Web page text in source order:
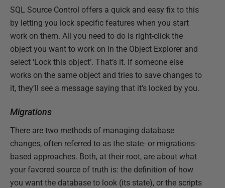
SQL Source Control offers a quick and easy fix to this
by letting you lock specific features when you start
work on them. All you need to do is right-click the
object you want to work on in the Object Explorer and
select ‘Lock this object’. That’s it. If someone else
works on the same object and tries to save changes to
it, they’ll see a message saying that it’s locked by you.
Migrations
There are two methods of managing database
changes, often referred to as the state- or migrations-
based approaches. Both, at their root, are about what
your favored source of truth is: the definition of how
you want the database to look (its state), or the scripts